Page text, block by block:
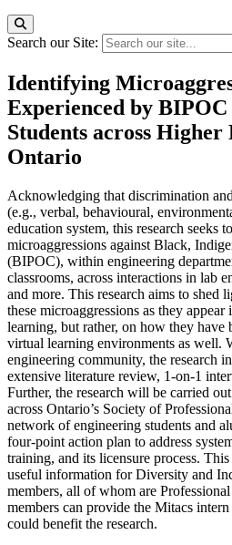
Search our Site:
Identifying
Experienced by
Students across
Ontario
Acknowledging that discrimination
(e.g., verbal, behavioural,
education system, this research seeks
microaggressions against Black,
(BIPOC), within engineering
classrooms, across interactions in lab
and more. This research aims to shed
these microaggressions as they
learning, but rather, on how they have
virtual learning environments as well.
engineering community, the research
extensive literature review, 1-on-1
Further, the research will be carried
across Ontario’s Society of
network of engineering students and
four-point action plan to address
training, and its licensure process.
useful information for Diversity and
members, all of whom are
members can provide the Mitacs
could benefit the research.